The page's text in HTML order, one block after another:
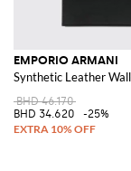
EMPORIO ARMANI
Synthetic Leather
BHD 46.170
BHD 34.620
-25%